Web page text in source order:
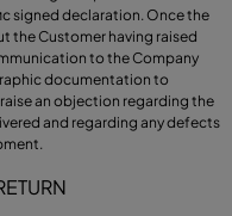
signed declaration. Once the
the Customer having raised
to the Company
documentation to
an objection regarding the
and regarding any defects